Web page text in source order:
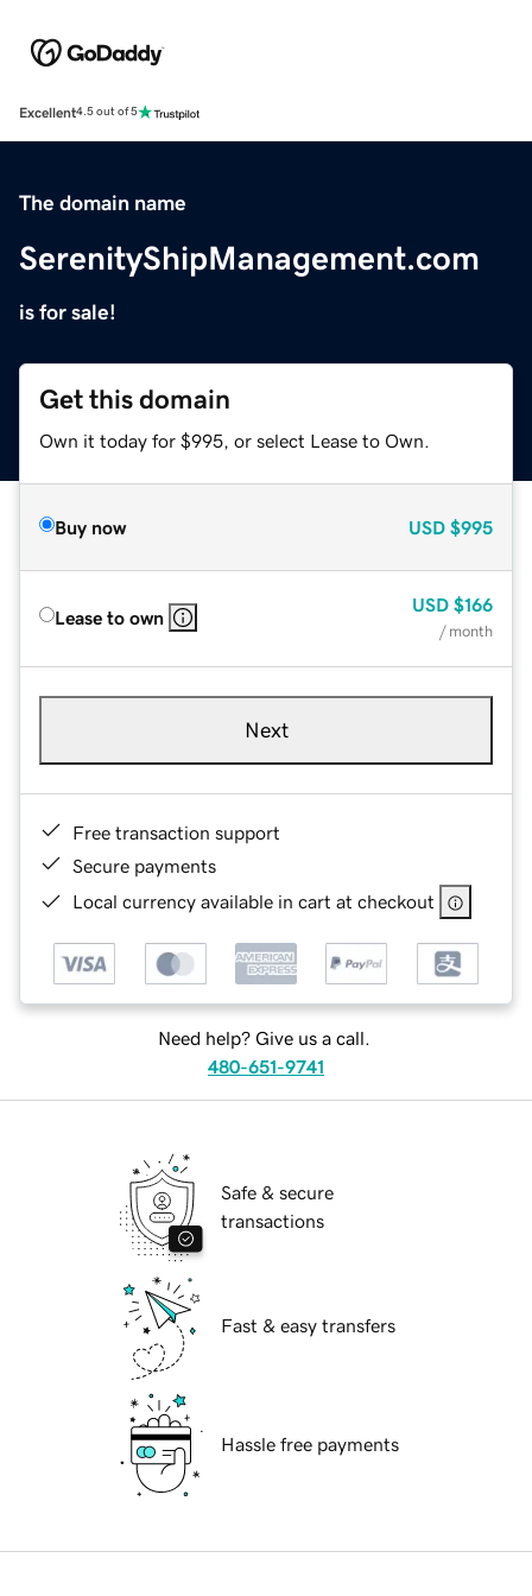
Excellent4.5 out of 5
The domain name
SerenityShipManagement.com
is for sale!
Get this domain
Own it today for $995, or select Lease to Own.
Buy now USD $995
Lease to own
USD $166
/ month
Next
Free transaction support
Secure payments
Local currency available in cart at checkout
Need help? Give us a call.
480-651-9741
Safe & secure
transactions
Fast & easy transfers
Hassle free payments